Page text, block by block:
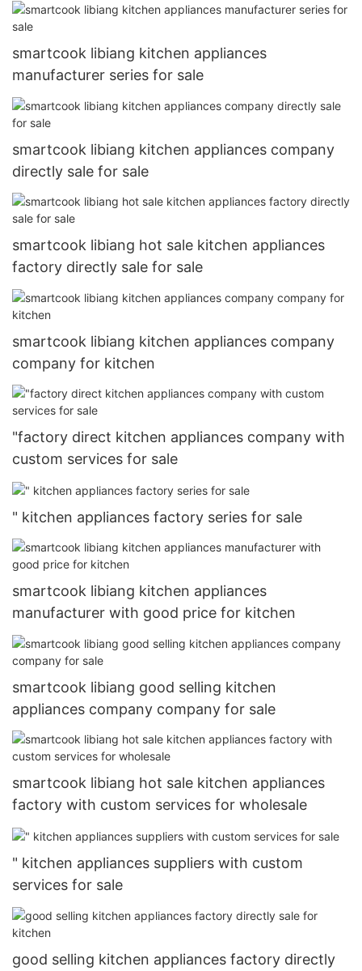
smartcook libiang kitchen appliances
manufacturer series for sale
smartcook libiang kitchen appliances company
directly sale for sale
smartcook libiang hot sale kitchen appliances
factory directly sale for sale
smartcook libiang kitchen appliances company
company for kitchen
"factory direct kitchen appliances company with
custom services for sale
" kitchen appliances factory series for sale
smartcook libiang kitchen appliances
manufacturer with good price for kitchen
smartcook libiang good selling kitchen
appliances company company for sale
smartcook libiang hot sale kitchen appliances
factory with custom services for wholesale
" kitchen appliances suppliers with custom
services for sale
good selling kitchen appliances factory directly